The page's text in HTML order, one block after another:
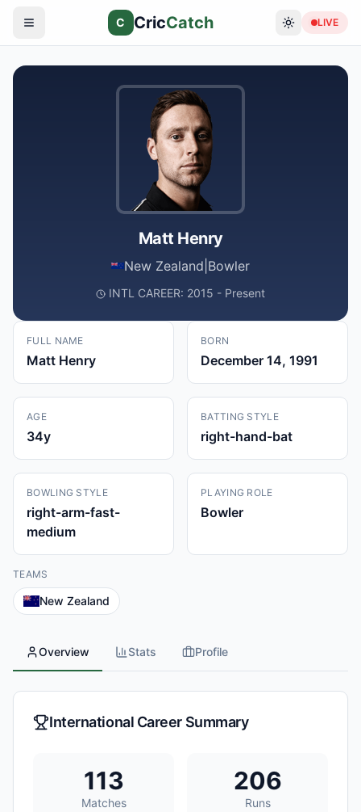
C CricCatch LIVE
Matt Henry
New Zealand Bowler
INTL CAREER: 2015 - Present
FULL NAME
Matt Henry
BORN
December 14, 1991
AGE
34y
BATTING STYLE
right-hand-bat
BOWLING STYLE
right-arm-fast-
medium
PLAYING ROLE
Bowler
TEAMS
New Zealand
Overview Stats Profile
International Career Summary
113
Matches
206
Runs